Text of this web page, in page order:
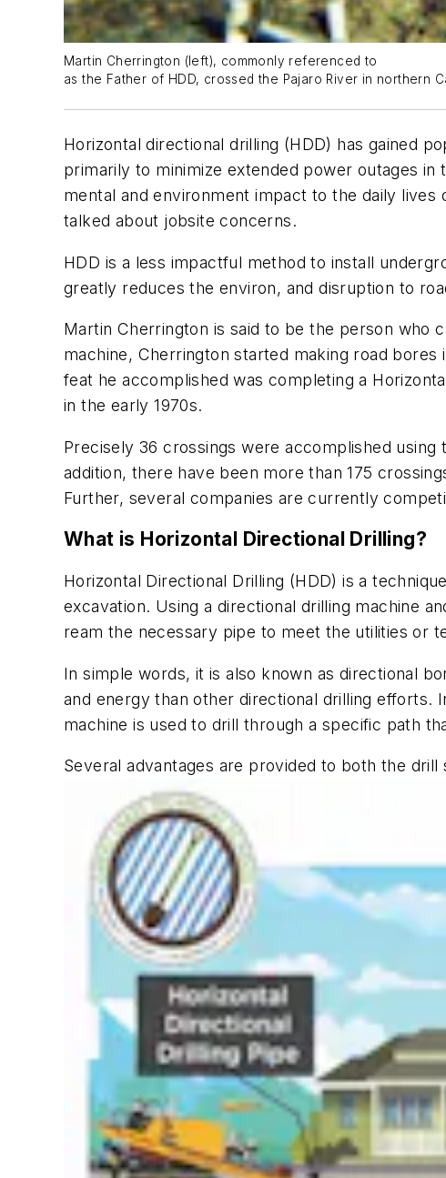
Martin Cherrington (left), commonly referenced to
as the Father of HDD, crossed the Pajaro River in northern
Horizontal directional drilling (HDD) has gained
primarily to minimize extended power outages
mental and environment impact to the daily
talked about jobsite concerns.
HDD is a less impactful method to install
greatly reduces the environ, and disruption to
Martin Cherrington is said to be the person who
machine, Cherrington started making road
feat he accomplished was completing a
in the early 1970s.
Precisely 36 crossings were accomplished using
addition, there have been more than 175
Further, several companies are currently
What is Horizontal Directional Drilling?
Horizontal Directional Drilling (HDD) is a
excavation. Using a directional drilling machine
ream the necessary pipe to meet the utilities or
In simple words, it is also known as directional
and energy than other directional drilling efforts.
machine is used to drill through a specific path
Several advantages are provided to both the